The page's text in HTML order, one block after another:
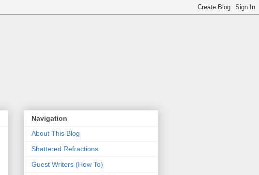
Navigation
About This Blog
Shattered Refractions
Guest Writers (How To)